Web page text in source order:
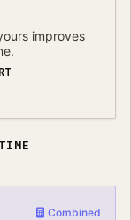
improves
Combined